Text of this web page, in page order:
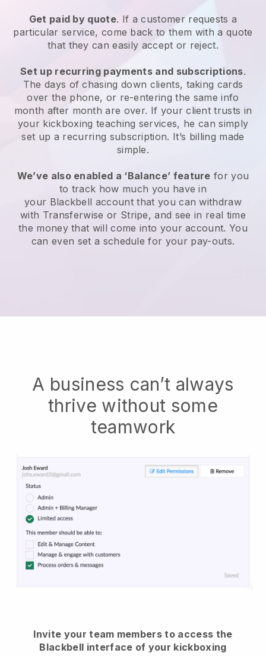
Get paid by quote. If a customer requests a
particular service, come back to them with a quote
that they can easily accept or reject.
Set up recurring payments and subscriptions.
The days of chasing down clients, taking cards
over the phone, or re-entering the same info
month after month are over. If your client trusts in
your kickboxing teaching services, he can simply
set up a recurring subscription. It’s billing made
simple.
We’ve also enabled a ‘Balance’ feature for you
to track how much you have in
your Blackbell account that you can withdraw
with Transferwise or Stripe, and see in real time
the money that will come into your account. You
can even set a schedule for your pay-outs.
A business can’t always
thrive without some
teamwork
Invite your team members to access the
Blackbell interface of your kickboxing